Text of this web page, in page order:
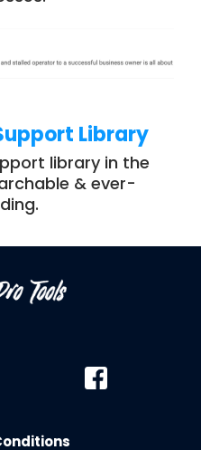
Library
library in the
& ever-